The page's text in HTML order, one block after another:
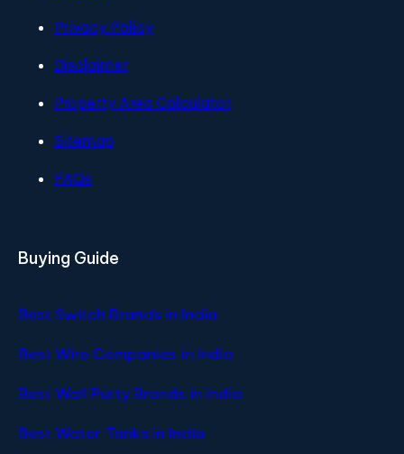
Privacy Policy
Disclaimer
Property Area Calculator
Sitemap
FAQs
Buying Guide
Best Switch Brands in India
Best Wire Companies in India
Best Wall Putty Brands in India
Best Water Tanks in India